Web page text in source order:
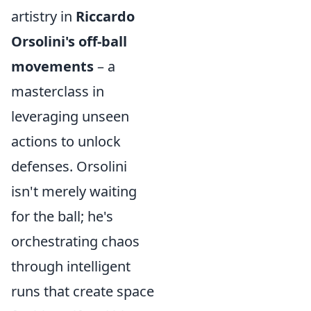
artistry in Riccardo
Orsolini's off-ball
movements– a
masterclass in
leveraging unseen
actions to unlock
defenses. Orsolini
isn't merely waiting
for the ball; he's
orchestrating chaos
through intelligent
runs that create space